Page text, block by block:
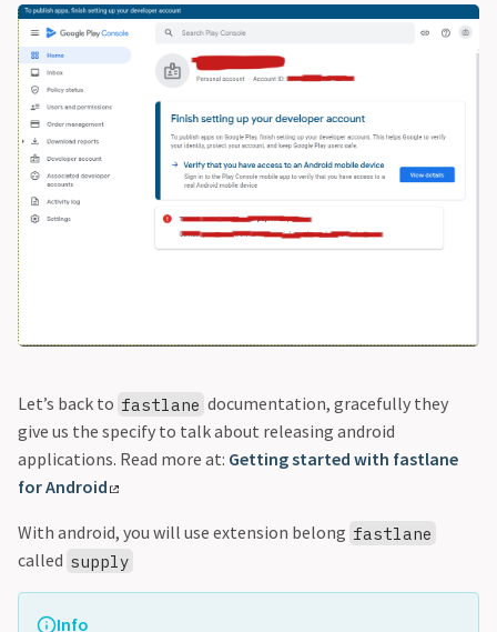
Let’s back to fastlane documentation, gracefully they
give us the specify to talk about releasing android
applications. Read more at: Getting started with fastlane
for Android
With android, you will use extension belong fastlane
called supply
Info